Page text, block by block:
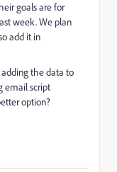
goals are for
week. We plan
add it in
the data to
email script
option?